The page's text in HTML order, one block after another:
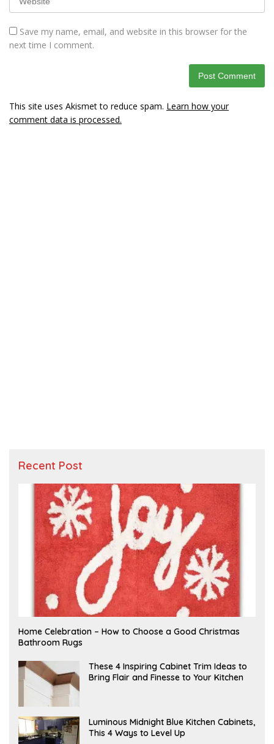
Save my name, email, and website in this browser for the
next time I comment.
This site uses Akismet to reduce spam. Learn how your
comment data is processed.
Recent Post
F
E
B
U
Home Celebration – How to Choose a Good Christmas
Bathroom Rugs
A
P
R
These 4 Inspiring Cabinet Trim Ideas to
Bring Flair and Finesse to Your Kitchen
A
P
R
Luminous Midnight Blue Kitchen Cabinets,
This 4 Ways to Level Up